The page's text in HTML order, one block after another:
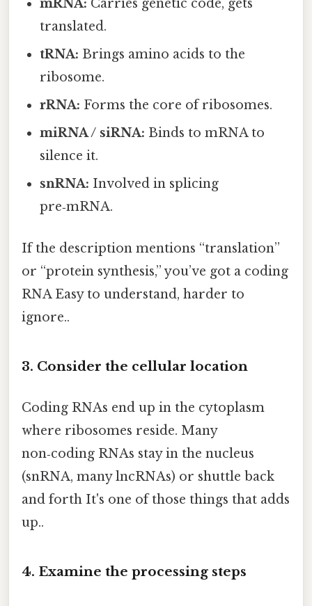
mRNA: Carries genetic code, gets
translated.
tRNA: Brings amino acids to the
ribosome.
rRNA: Forms the core of ribosomes.
miRNA / siRNA: Binds to mRNA to
silence it.
snRNA: Involved in splicing
pre‑mRNA.
If the description mentions “translation”
or “protein synthesis,” you’ve got a coding
RNA Easy to understand, harder to
ignore..
3. Consider the cellular location
Coding RNAs end up in the cytoplasm
where ribosomes reside. Many
non‑coding RNAs stay in the nucleus
(snRNA, many lncRNAs) or shuttle back
and forth It's one of those things that adds
up..
4. Examine the processing steps